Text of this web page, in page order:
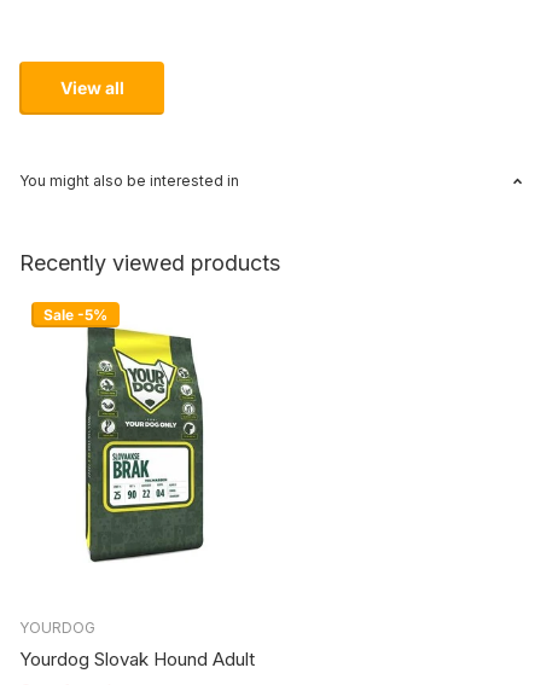
View all
You might also be interested in
Recently viewed products
Sale -5%
YOURDOG
Yourdog Slovak Hound Adult